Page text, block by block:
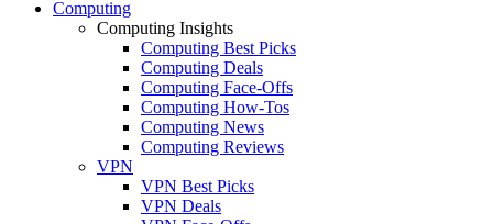
Computing
Computing Insights
Computing Best Picks
Computing Deals
Computing Face-Offs
Computing How-Tos
Computing News
Computing Reviews
VPN
VPN Best Picks
VPN Deals